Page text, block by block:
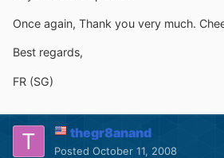
Once again, Thank you very much.
Best regards,
FR (SG)
thegr8anand
Posted October 11, 2008